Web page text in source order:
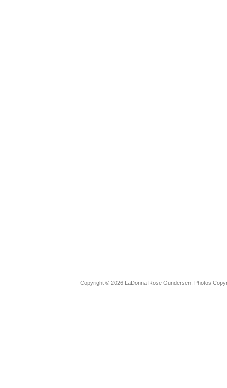
Copyright © 2026 LaDonna Rose Gundersen. Photos